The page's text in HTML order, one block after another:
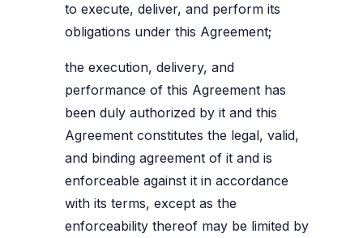
to execute, deliver, and perform its
obligations under this Agreement;
the execution, delivery, and
performance of this Agreement has
been duly authorized by it and this
Agreement constitutes the legal, valid,
and binding agreement of it and is
enforceable against it in accordance
with its terms, except as the
enforceability thereof may be limited by